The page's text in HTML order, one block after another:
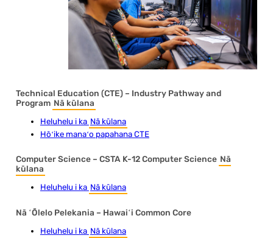
Technical Education (CTE) – Industry Pathway and
Program Nā kūlana
Heluhelu i ka Nā kūlana
Hōʻike manaʻo papahana CTE
Computer Science – CSTA K-12 Computer Science Nā
kūlana
Heluhelu i ka Nā kūlana
Nā ʻŌlelo Pelekania – Hawaiʻi Common Core
Heluhelu i ka Nā kūlana